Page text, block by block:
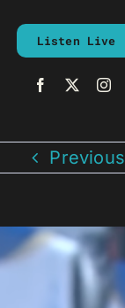
Listen Live
Previous